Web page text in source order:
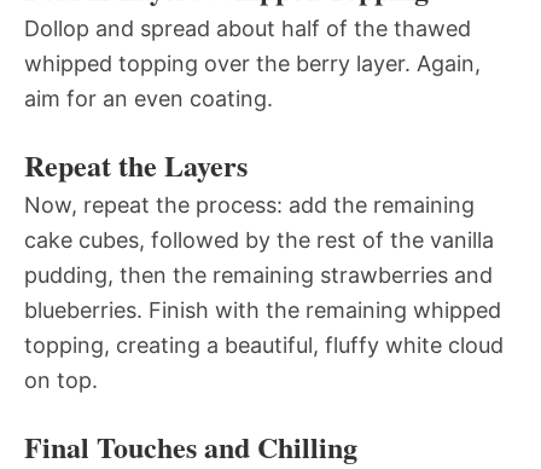
Dollop and spread about half of the thawed
whipped topping over the berry layer. Again,
aim for an even coating.
Repeat the Layers
Now, repeat the process: add the remaining
cake cubes, followed by the rest of the vanilla
pudding, then the remaining strawberries and
blueberries. Finish with the remaining whipped
topping, creating a beautiful, fluffy white cloud
on top.
Final Touches and Chilling